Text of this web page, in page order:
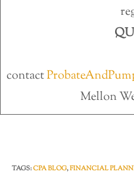
contact
Mellon
TAGS:CPA BLOG,FINANCIAL